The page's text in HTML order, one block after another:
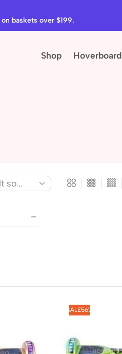
baskets over $199.
Shop Hoverboard
SALE56%